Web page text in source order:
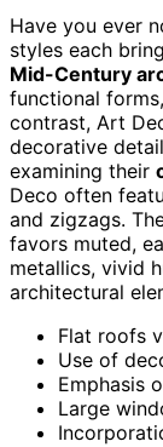
Have you ever
styles each
Mid-Century
functional
contrast, Art
decorative
examining their
Deco often
and zigzags.
favors muted,
metallics, vivid
architectural
Flat roofs
Use of
Emphasis
Large